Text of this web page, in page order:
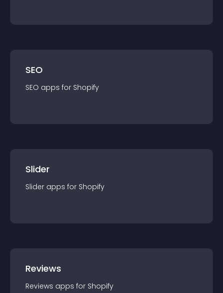
SEO
SEO apps for Shopify
Slider
Slider apps for Shopify
Reviews
Reviews apps for Shopify